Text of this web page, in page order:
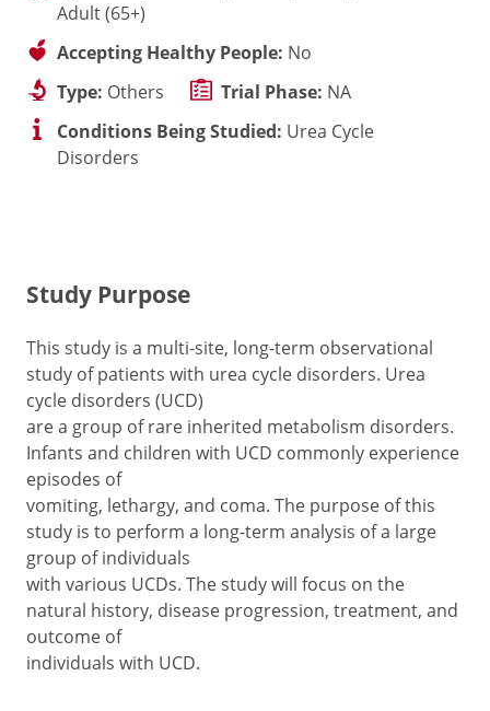
Adult (65+)
Accepting Healthy People: No
Type: Others Trial Phase: NA
Conditions Being Studied: Urea Cycle
Disorders
Study Purpose
This study is a multi-site, long-term observational
study of patients with urea cycle disorders. Urea
cycle disorders (UCD)
are a group of rare inherited metabolism disorders.
Infants and children with UCD commonly experience
episodes of
vomiting, lethargy, and coma. The purpose of this
study is to perform a long-term analysis of a large
group of individuals
with various UCDs. The study will focus on the
natural history, disease progression, treatment, and
outcome of
individuals with UCD.